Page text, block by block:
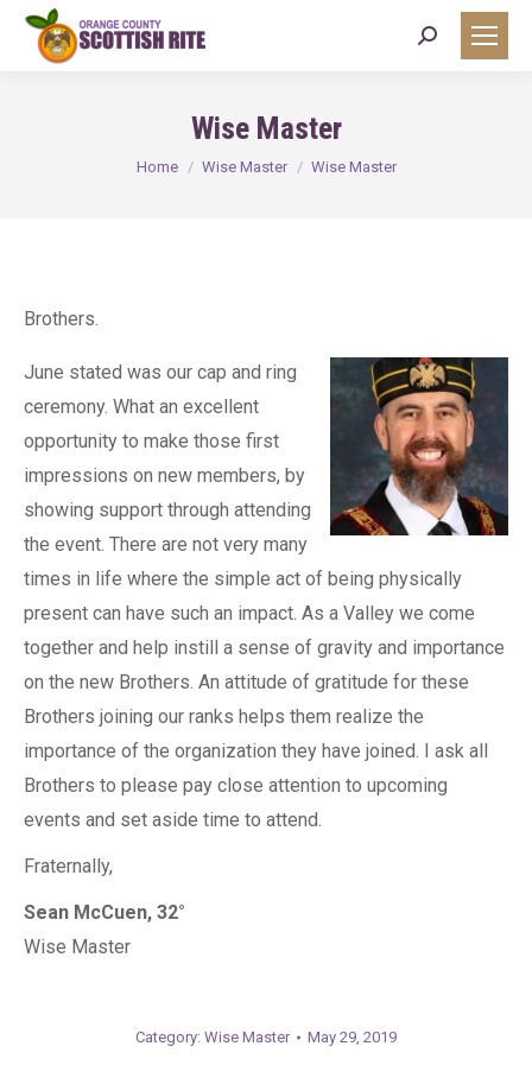
Search:
Wise Master
You are here:
Home Wise Master Wise Master
Brothers.
June stated was our cap and ring
ceremony. What an excellent
opportunity to make those first
impressions on new members, by
showing support through attending
the event. There are not very many
times in life where the simple act of being physically
present can have such an impact. As a Valley we come
together and help instill a sense of gravity and importance
on the new Brothers. An attitude of gratitude for these
Brothers joining our ranks helps them realize the
importance of the organization they have joined. I ask all
Brothers to please pay close attention to upcoming
events and set aside time to attend.
Fraternally,
Sean McCuen, 32°
Wise Master
Category: Wise Master May 29, 2019